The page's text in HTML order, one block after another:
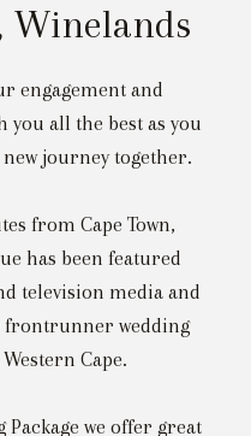
engagement and
you all the best as you
journey together.
from Cape Town,
has been featured
television media and
frontrunner wedding
Cape.
we offer great